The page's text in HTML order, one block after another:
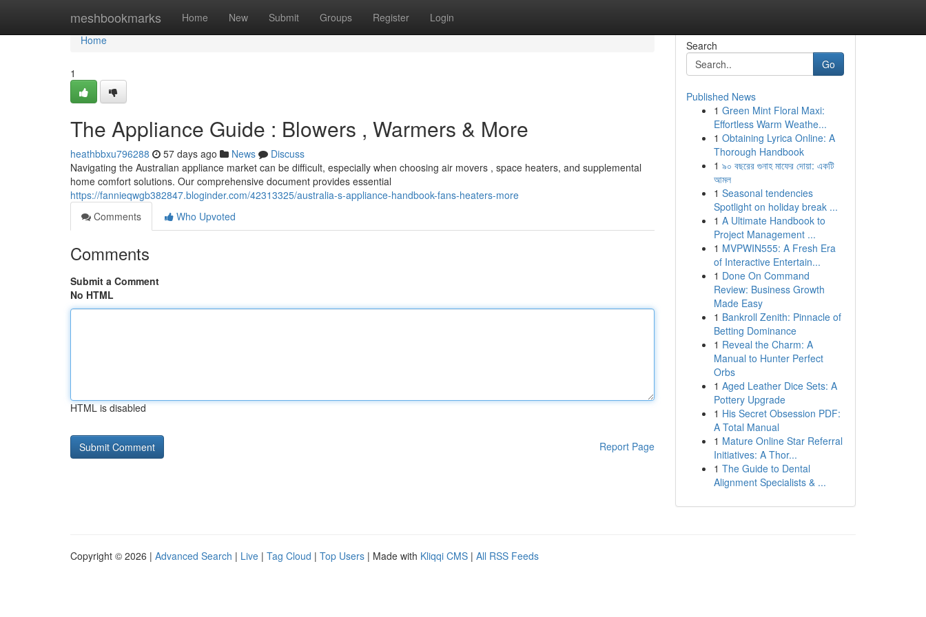
meshbookmarks Home New Submit Groups Register Login
Home
Home
1
The Appliance Guide : Blowers , Warmers & More
heathbbxu796288 57 days ago News
Discuss
Navigating the Australian appliance market can be difficult, especially when choosing air movers , space heaters, and supplemental
home comfort solutions. Our comprehensive document provides essential
https://fannieqwgb382847.bloginder.com/42313325/australia-s-appliance-handbook-fans-heaters-more
Comments
Who Upvoted
Comments
Submit a Comment
No HTML
HTML is disabled
Report Page
Search
Go
Published News
1 Green Mint Floral Maxi:
Effortless Warm Weathe...
1 Obtaining Lyrica Online: A
Thorough Handbook
1 ৯০ বছরের গুনাহ মাফের দোয়া: একটি
আমল
1 Seasonal tendencies
Spotlight on holiday break ...
1 A Ultimate Handbook to
Project Management ...
1 MVPWIN555: A Fresh Era
of Interactive Entertain...
1 Done On Command
Review: Business Growth
Made Easy
1 Bankroll Zenith: Pinnacle of
Betting Dominance
1 Reveal the Charm: A
Manual to Hunter Perfect
Orbs
1 Aged Leather Dice Sets: A
Pottery Upgrade
1 His Secret Obsession PDF:
A Total Manual
1 Mature Online Star Referral
Initiatives: A Thor...
1 The Guide to Dental
Alignment Specialists & ...
Copyright © 2026 | Advanced Search | Live | Tag Cloud | Top Users | Made with Kliqqi CMS | All RSS Feeds